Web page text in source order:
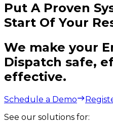
Put A Proven
Start Of Your
We make your
Dispatch safe,
effective.
Schedule a Demo
See our solutions for: